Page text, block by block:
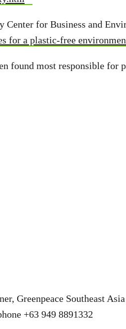
Center for Business and
for a plastic-free
found most responsible for
Greenpeace Southeast
+63 949 8891332